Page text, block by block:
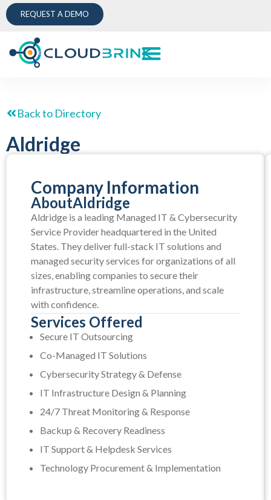
REQUEST A DEMO
Back to Directory
Aldridge
Company Information
AboutAldridge
Aldridge is a leading Managed IT & Cybersecurity
Service Provider headquartered in the United
States. They deliver full-stack IT solutions and
managed security services for organizations of all
sizes, enabling companies to secure their
infrastructure, streamline operations, and scale
with confidence.
Services Offered
Secure IT Outsourcing
Co-Managed IT Solutions
Cybersecurity Strategy & Defense
IT Infrastructure Design & Planning
24/7 Threat Monitoring & Response
Backup & Recovery Readiness
IT Support & Helpdesk Services
Technology Procurement & Implementation